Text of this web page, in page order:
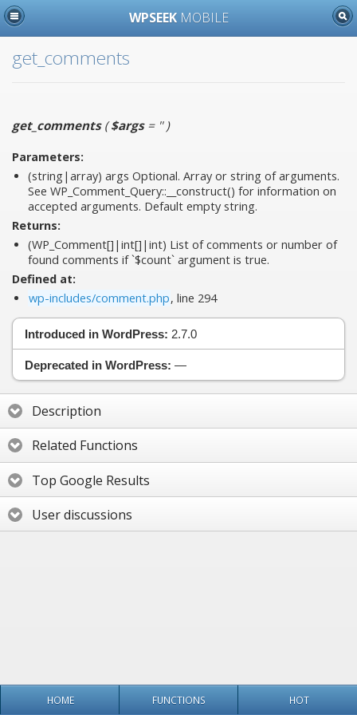
WPSEEK MOBILE
get_comments
get_comments($args= '')
Parameters:
(string|array) args Optional. Array or string of arguments.
See WP_Comment_Query::__construct() for information on
accepted arguments. Default empty string.
Returns:
(WP_Comment[]|int[]|int) List of comments or number of
found comments if `$count` argument is true.
Defined at:
wp-includes/comment.php, line 294
Introduced in WordPress: 2.7.0
Deprecated in WordPress: —
Description
Related Functions
Top Google Results
User discussions
HOME FUNCTIONS HOT